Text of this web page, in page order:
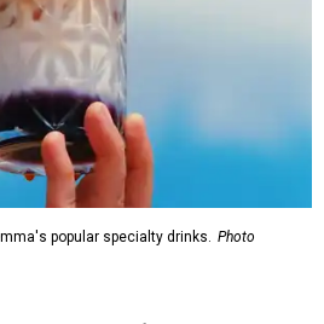
popular specialty drinks. Photo